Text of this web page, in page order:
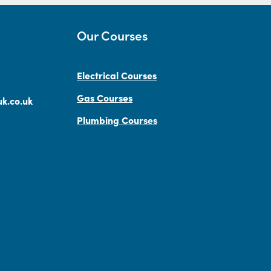
Our Courses
Electrical Courses
Gas Courses
Plumbing Courses